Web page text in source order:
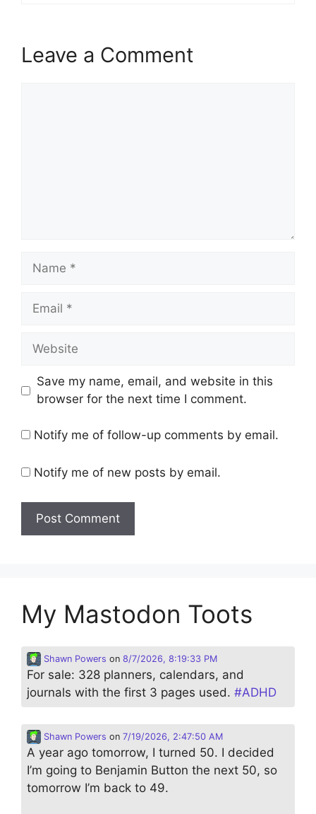
Leave a Comment
Name
Email
Website
Save my name, email, and website in this
browser for the next time I comment.
Notify me of follow-up comments by email.
Notify me of new posts by email.
My Mastodon Toots
Shawn Powers on 8/7/2026, 8:19:33 PM
For sale: 328 planners, calendars, and
journals with the first 3 pages used. #ADHD
Shawn Powers on 7/19/2026, 2:47:50 AM
A year ago tomorrow, I turned 50. I decided
I’m going to Benjamin Button the next 50, so
tomorrow I’m back to 49.